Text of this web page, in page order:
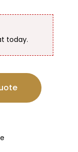
today.